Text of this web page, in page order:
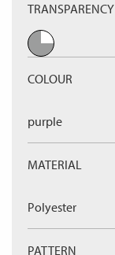
TRANSPARENCY
COLOUR
purple
MATERIAL
Polyester
PATTERN